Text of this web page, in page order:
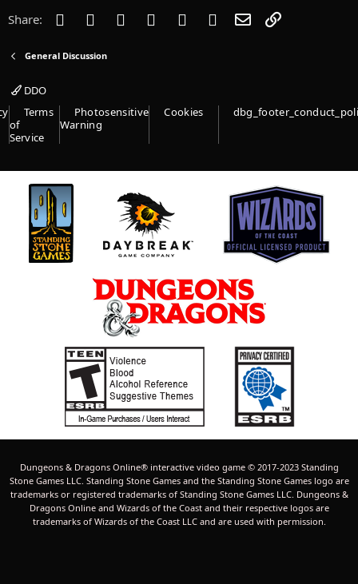
:
Share: Facebook
Twitter Reddit PinterestTumblr WhatsApp
Email
General Discussion
DDO
Terms
of
Service
Photosensitive
Warning
Cookies
Dungeons & Dragons Online® interactive video game © 2017-2023 Standing
Stone Games LLC. Standing Stone Games and the Standing Stone Games logo are
trademarks or registered trademarks of Standing Stone Games LLC. Dungeons &
Dragons Online and Wizards of the Coast and their respective logos are
trademarks of Wizards of the Coast LLC and are used with permission.